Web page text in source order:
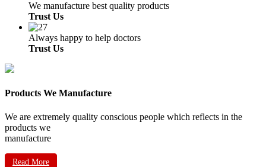
We manufacture best quality products
Trust Us
Always happy to help doctors
Trust Us
Products We Manufacture
We are extremely quality conscious people which reflects in the
products we
manufacture
Read More